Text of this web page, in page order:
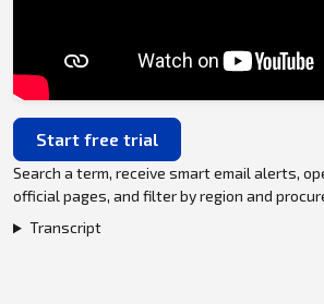
Start free trial
Search a term, receive smart email alerts,
official pages, and filter by region and
Transcript